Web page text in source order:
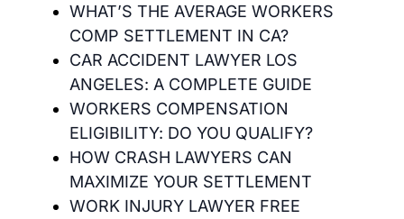
WHAT’S THE AVERAGE WORKERS
COMP SETTLEMENT IN CA?
CAR ACCIDENT LAWYER LOS
ANGELES: A COMPLETE GUIDE
WORKERS COMPENSATION
ELIGIBILITY: DO YOU QUALIFY?
HOW CRASH LAWYERS CAN
MAXIMIZE YOUR SETTLEMENT
WORK INJURY LAWYER FREE